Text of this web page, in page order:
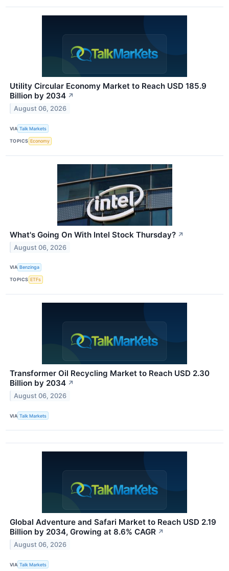
Utility Circular Economy Market to Reach USD 185.9
Billion by 2034 ↗
August 06, 2026
VIA Talk Markets
TOPICS Economy
What's Going On With Intel Stock Thursday? ↗
August 06, 2026
VIA Benzinga
TOPICS ETFs
Transformer Oil Recycling Market to Reach USD 2.30
Billion by 2034 ↗
August 06, 2026
VIA Talk Markets
Global Adventure and Safari Market to Reach USD 2.19
Billion by 2034, Growing at 8.6% CAGR ↗
August 06, 2026
VIA Talk Markets